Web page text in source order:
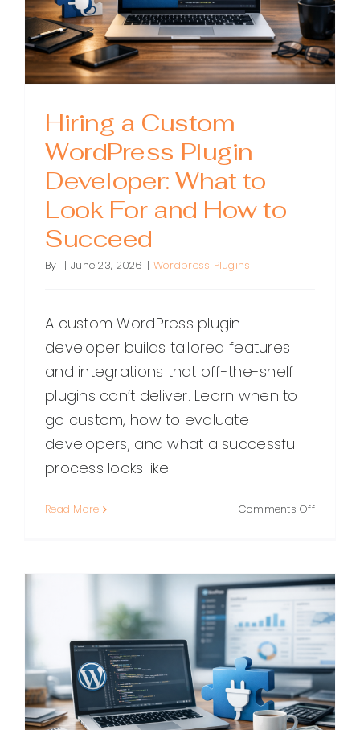
Hiring a Custom
WordPress Plugin
Developer: What to
Look For and How to
Succeed
By | June 23, 2026 | Wordpress Plugins
A custom WordPress plugin
developer builds tailored features
and integrations that off-the-shelf
plugins can’t deliver. Learn when to
go custom, how to evaluate
developers, and what a successful
process looks like.
Read More Comments Offon
Plugin
to
Look
For
and
How